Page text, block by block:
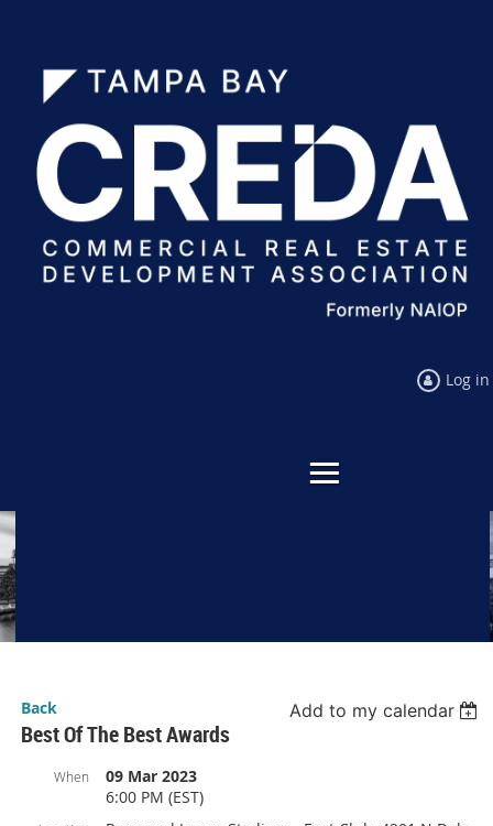
Log in
Back Add to my calendar
Best Of The Best Awards
When
09 Mar 2023
6:00 PM (EST)